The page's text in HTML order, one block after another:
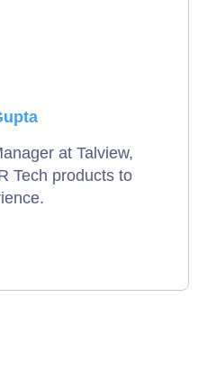
at Talview,
Tech products to